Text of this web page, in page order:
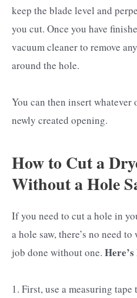
keep the blade level and
you cut. Once you have
vacuum cleaner to remove
around the hole.
You can then insert
newly created opening.
How to Cut a
Without a Hole
If you need to cut a hole in
a hole saw, there’s no need
job done without one.
1. First, use a measuring